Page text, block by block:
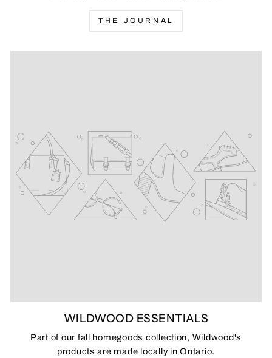
THE JOURNAL
WILDWOOD ESSENTIALS
Part of our fall homegoods collection, Wildwood's
products are made locally in Ontario.